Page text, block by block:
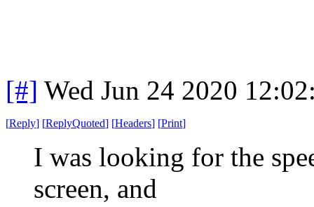
[#] Wed Jun 24 2020
[Reply] [ReplyQuoted] [Headers] [Print]
I was looking for the
screen, and